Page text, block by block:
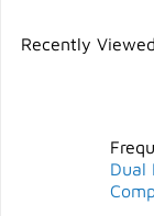
Recently
Dual